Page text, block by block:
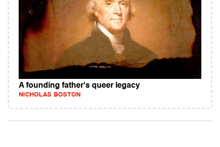
A founding father's queer legacy
NICHOLAS BOSTON